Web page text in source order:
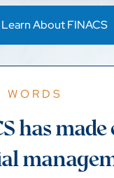
Learn About FINACS
has made